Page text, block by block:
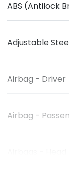
ABS (Antilock
Adjustable
Airbag - Driver
Airbag -